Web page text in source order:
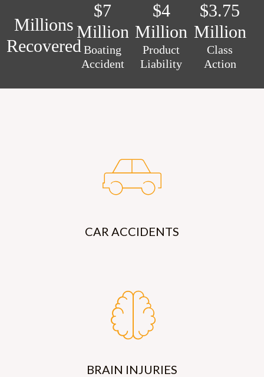
Millions
Recovered
$7
Million
Boating
Accident
$4
Million
Product
Liability
$3.75
Million
Class
Action
CAR ACCIDENTS
BRAIN INJURIES